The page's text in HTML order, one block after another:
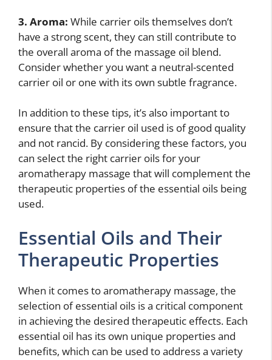
3. Aroma: While carrier oils themselves don’t
have a strong scent, they can still contribute to
the overall aroma of the massage oil blend.
Consider whether you want a neutral-scented
carrier oil or one with its own subtle fragrance.
In addition to these tips, it’s also important to
ensure that the carrier oil used is of good quality
and not rancid. By considering these factors, you
can select the right carrier oils for your
aromatherapy massage that will complement the
therapeutic properties of the essential oils being
used.
Essential Oils and Their
Therapeutic Properties
When it comes to aromatherapy massage, the
selection of essential oils is a critical component
in achieving the desired therapeutic effects. Each
essential oil has its own unique properties and
benefits, which can be used to address a variety